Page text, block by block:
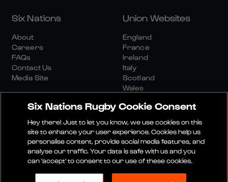
Six Nations
About
Careers
FAQs
Contact Us
Media Site
Union Websites
England
France
Ireland
Italy
Scotland
Wales
Media SiteTerms And ConditionsPrivacy Policy
Cookie PolicySocial And Digital Community Policy
Six Nations Rugby Cookie Consent
Hey there! Just to let you know, we use cookies on this
site to enhance your user experience. Cookies help us
personalise content, provide social media features, and
analyse our traffic. Your data is safe with us and you
can 'accept' to consent to our use of these cookies.